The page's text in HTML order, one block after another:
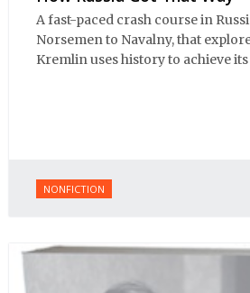
A fast-paced crash course in
Norsemen to Navalny, that
Kremlin uses history to achieve its
NONFICTION